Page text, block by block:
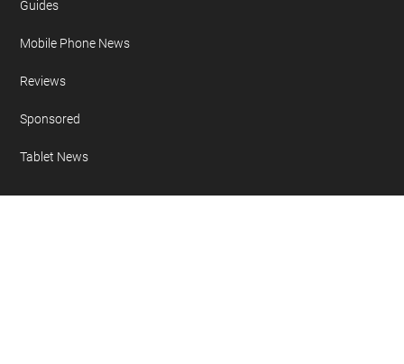
Guides
Mobile Phone News
Reviews
Sponsored
Tablet News